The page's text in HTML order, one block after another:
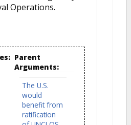
Operations.
Parent
Arguments:
The U.S.
would
benefit from
ratification